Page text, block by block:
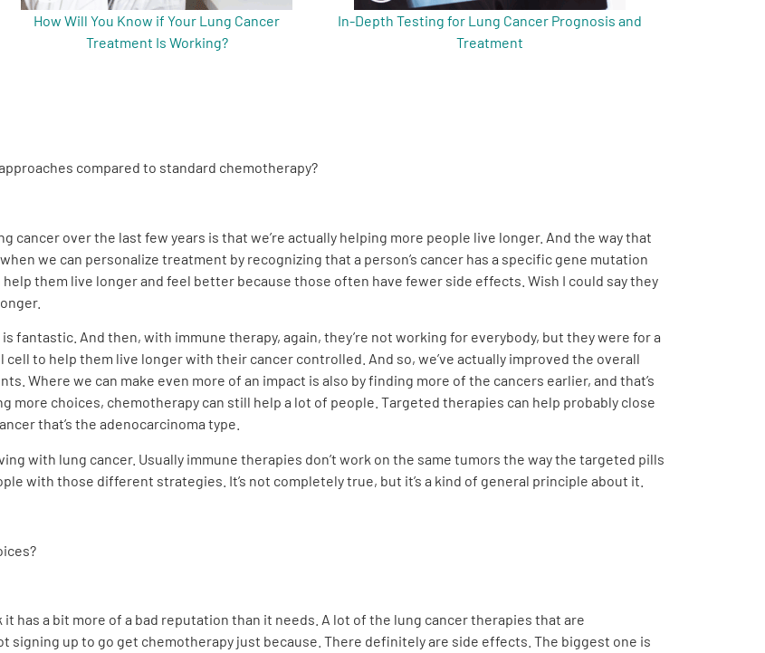
How Will You Know if Your Lung Cancer
Treatment Is Working?
In-Depth Testing for Lung Cancer Prognosis and
Treatment
compared to standard chemotherapy?
cancer over the last few years is that we’re actually helping more people live longer. And the way that
we can personalize treatment by recognizing that a person’s cancer has a specific gene mutation
them live longer and feel better because those often have fewer side effects. Wish I could say they
fantastic. And then, with immune therapy, again, they’re not working for everybody, but they were for a
to help them live longer with their cancer controlled. And so, we’ve actually improved the overall
Where we can make even more of an impact is also by finding more of the cancers earlier, and that’s
more choices, chemotherapy can still help a lot of people. Targeted therapies can help probably close
that’s the adenocarcinoma type.
with lung cancer. Usually immune therapies don’t work on the same tumors the way the targeted pills
with those different strategies. It’s not completely true, but it’s a kind of general principle about it.
has a bit more of a bad reputation than it needs. A lot of the lung cancer therapies that are
signing up to go get chemotherapy just because. There definitely are side effects. The biggest one is